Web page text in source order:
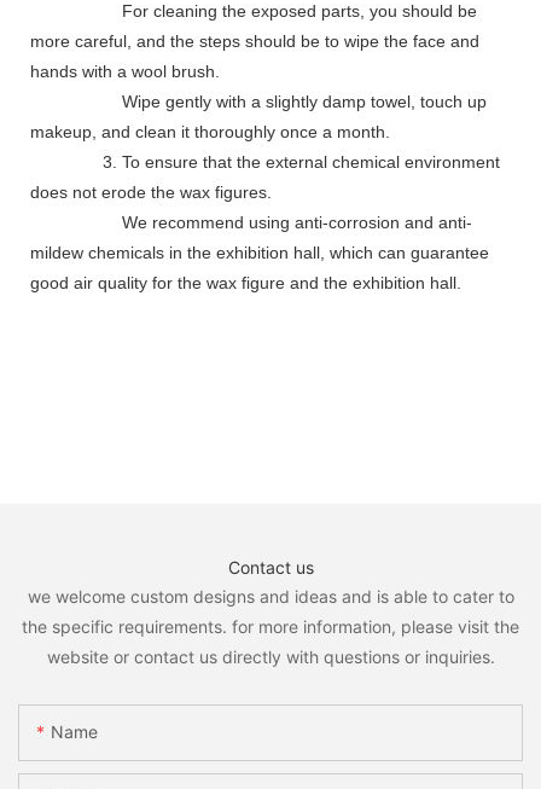
For cleaning the exposed parts, you should be
more careful, and the steps should be to wipe the face and
hands with a wool brush.
Wipe gently with a slightly damp towel, touch up
makeup, and clean it thoroughly once a month.
3. To ensure that the external chemical environment
does not erode the wax figures.
We recommend using anti-corrosion and anti-
mildew chemicals in the exhibition hall, which can guarantee
good air quality for the wax figure and the exhibition hall.
Contact us
we welcome custom designs and ideas and is able to cater to
the specific requirements. for more information, please visit the
website or contact us directly with questions or inquiries.
Name